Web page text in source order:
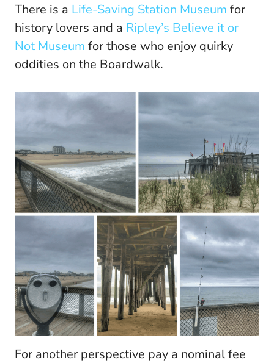
There is a Life-Saving Station Museum for
history lovers and a Ripley’s Believe it or
Not Museum for those who enjoy quirky
oddities on the Boardwalk.
For another perspective pay a nominal fee